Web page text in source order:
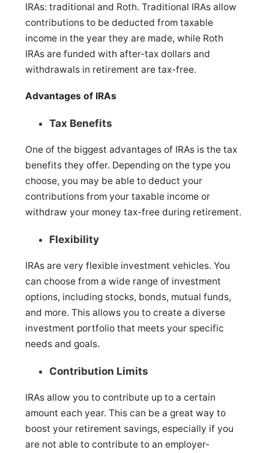
IRAs: traditional and Roth. Traditional IRAs allow
contributions to be deducted from taxable
income in the year they are made, while Roth
IRAs are funded with after-tax dollars and
withdrawals in retirement are tax-free.
Advantages of IRAs
Tax Benefits
One of the biggest advantages of IRAs is the tax
benefits they offer. Depending on the type you
choose, you may be able to deduct your
contributions from your taxable income or
withdraw your money tax-free during retirement.
Flexibility
IRAs are very flexible investment vehicles. You
can choose from a wide range of investment
options, including stocks, bonds, mutual funds,
and more. This allows you to create a diverse
investment portfolio that meets your specific
needs and goals.
Contribution Limits
IRAs allow you to contribute up to a certain
amount each year. This can be a great way to
boost your retirement savings, especially if you
are not able to contribute to an employer-